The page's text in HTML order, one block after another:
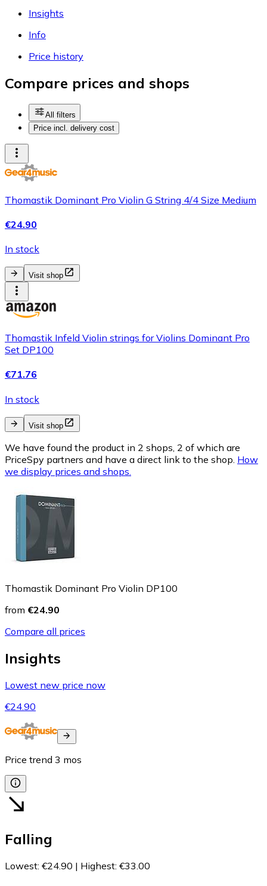
Insights
Info
Price history
Compare prices and shops
All filters
Price incl. delivery cost
Thomastik Dominant Pro Violin G String 4/4 Size Medium
€24.90
In stock
Visit shop
Thomastik Infeld Violin strings for Violins Dominant Pro
Set DP100
€71.76
In stock
Visit shop
We have found the product in 2 shops, 2 of which are
PriceSpy partners and have a direct link to the shop. How
we display prices and shops.
Thomastik Dominant Pro Violin DP100
from €24.90
Compare all prices
Insights
Lowest new price now
€24.90
Price trend 3 mos
Falling
Lowest: €24.90 | Highest: €33.00